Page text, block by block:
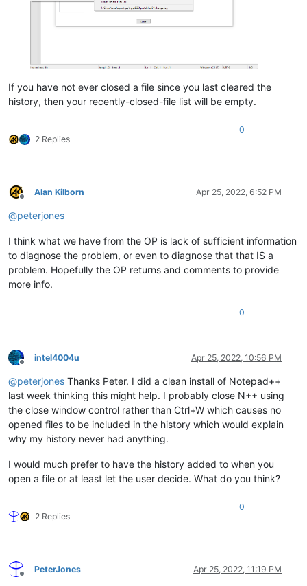
If you have not ever closed a file since you last cleared the
history, then your recently-closed-file list will be empty.
2 Replies
0
Offline
Alan Kilborn Apr 25, 2022, 6:52 PM
@peterjones
I think what we have from the OP is lack of sufficient information
to diagnose the problem, or even to diagnose that that IS a
problem. Hopefully the OP returns and comments to provide
more info.
0
Offline
intel4004u Apr 25, 2022, 10:56 PM
@peterjones Thanks Peter. I did a clean install of Notepad++
last week thinking this might help. I probably close N++ using
the close window control rather than Ctrl+W which causes no
opened files to be included in the history which would explain
why my history never had anything.
I would much prefer to have the history added to when you
open a file or at least let the user decide. What do you think?
2 Replies
0
Offline
PeterJones Apr 25, 2022, 11:19 PM